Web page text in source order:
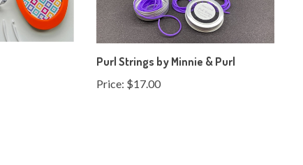
Purl Strings by Minnie & Purl
Price:$17.00